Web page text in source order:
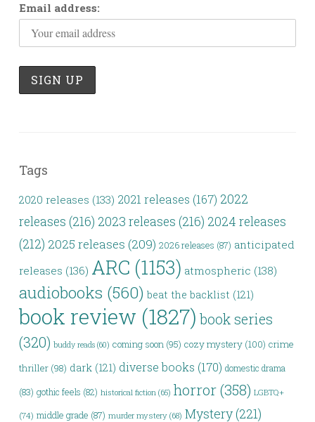
Email address:
Tags
2020 releases (133) 2021 releases (167) 2022
releases (216) 2023 releases (216) 2024 releases
(212) 2025 releases (209) 2026 releases (87) anticipated
releases (136) ARC (1153) atmospheric (138)
audiobooks (560) beat the backlist (121)
book review (1827) book series
(320) buddy reads (60) coming soon (95) cozy mystery (100) crime
thriller (98) dark (121) diverse books (170) domestic drama
(83) gothic feels (82) historical fiction (65) horror(358) LGBTQ+
(74) middle grade (87) murder mystery (68) Mystery (221)